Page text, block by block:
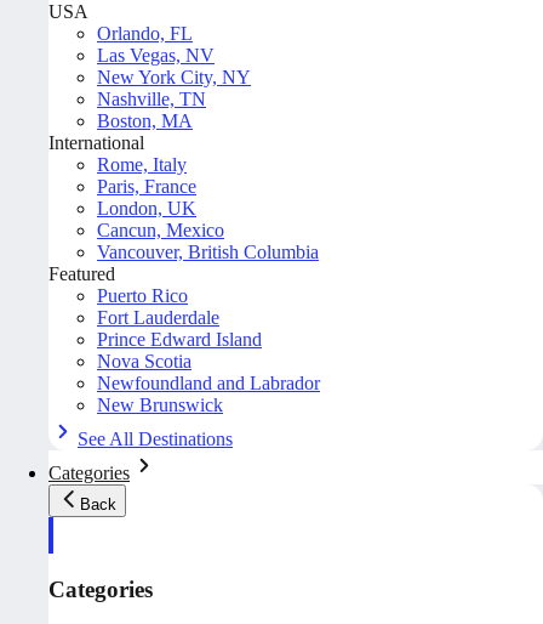
USA
Orlando, FL
Las Vegas, NV
New York City, NY
Nashville, TN
Boston, MA
International
Rome, Italy
Paris, France
London, UK
Cancun, Mexico
Vancouver, British Columbia
Featured
Puerto Rico
Fort Lauderdale
Prince Edward Island
Nova Scotia
Newfoundland and Labrador
New Brunswick
See All Destinations
Categories
Back
Categories